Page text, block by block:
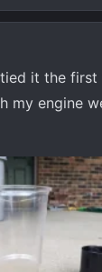
it the
my engine